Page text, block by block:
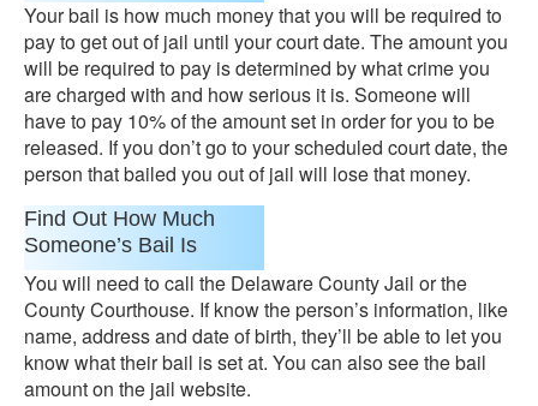
Your bail is how much money that you will be required to
pay to get out of jail until your court date. The amount you
will be required to pay is determined by what crime you
are charged with and how serious it is. Someone will
have to pay 10% of the amount set in order for you to be
released. If you don’t go to your scheduled court date, the
person that bailed you out of jail will lose that money.
Find Out How Much
Someone’s Bail Is
You will need to call the Delaware County Jail or the
County Courthouse. If know the person’s information, like
name, address and date of birth, they’ll be able to let you
know what their bail is set at. You can also see the bail
amount on the jail website.